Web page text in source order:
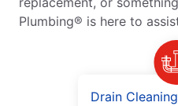
Plumbing® is here to
Drain Cleaning